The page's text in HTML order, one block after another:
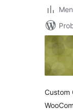
Custom